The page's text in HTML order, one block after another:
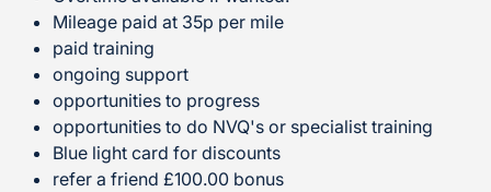
Mileage paid at 35p per mile
paid training
ongoing support
opportunities to progress
opportunities to do NVQ's or specialist training
Blue light card for discounts
refer a friend £100.00 bonus